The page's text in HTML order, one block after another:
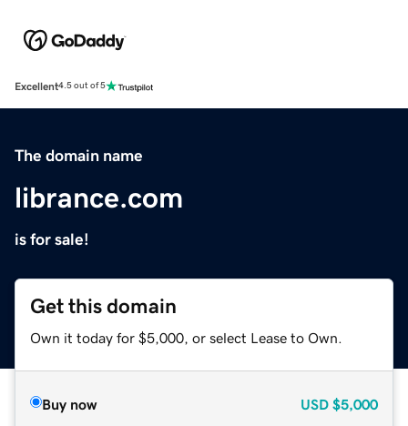
Excellent4.5 out of 5
The domain name
librance.com
is for sale!
Get this domain
Own it today for $5,000, or select Lease to Own.
Buy now USD $5,000